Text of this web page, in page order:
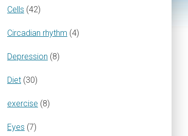
Cells (42)
Circadian rhythm (4)
Depression (8)
Diet (30)
exercise (8)
Eyes (7)